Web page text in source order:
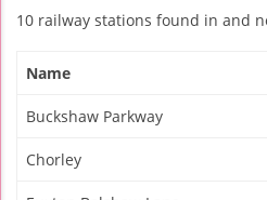
10 railway stations found in and
Name
Buckshaw Parkway
Chorley